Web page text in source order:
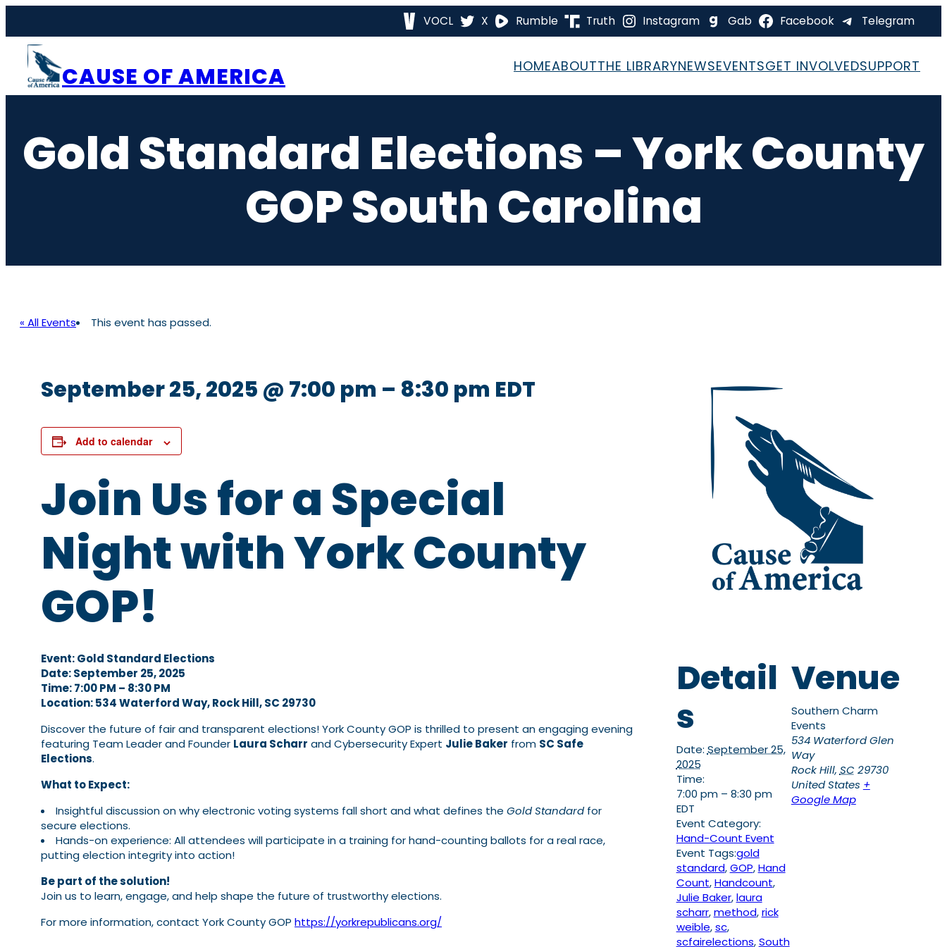
VOCL X Rumble Truth Instagram Gab Facebook Telegram
CAUSE OF AMERICA HOMEABOUTTHE LIBRARYNEWSEVENTSGET INVOLVEDSUPPORT
Gold Standard Elections – York County
GOP South Carolina
« All Events This event has passed.
September 25, 2025 @ 7:00 pm – 8:30 pm EDT
Add to calendar
Join Us for a Special
Night with York County
GOP!
Event: Gold Standard Elections
Date: September 25, 2025
Time: 7:00 PM – 8:30 PM
Location: 534 Waterford Way, Rock Hill, SC 29730
Discover the future of fair and transparent elections! York County GOP is thrilled to present an engaging evening
featuring Team Leader and Founder Laura Scharr and Cybersecurity Expert Julie Baker from SC Safe
Elections.
What to Expect:
Insightful discussion on why electronic voting systems fall short and what defines the Gold Standardfor
secure elections.
Hands-on experience: All attendees will participate in a training for hand-counting ballots for a real race,
putting election integrity into action!
Be part of the solution!
Join us to learn, engage, and help shape the future of trustworthy elections.
For more information, contact York County GOP https://yorkrepublicans.org/
Detail
s
Date: September 25,
2025
Time:
7:00 pm – 8:30 pm
EDT
Event Category:
Hand-Count Event
Event Tags:gold
standard,GOP,Hand
Count,Handcount,
Julie Baker,laura
scharr,method,rick
weible,sc,
scfairelections,South
Venue
Southern Charm
Events
534 Waterford Glen
Way
Rock Hill, SC 29730
United States +
Google Map